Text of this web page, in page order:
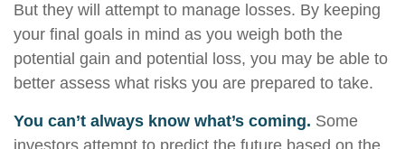
But they will attempt to manage losses. By keeping
your final goals in mind as you weigh both the
potential gain and potential loss, you may be able to
better assess what risks you are prepared to take.
You can’t always know what’s coming. Some